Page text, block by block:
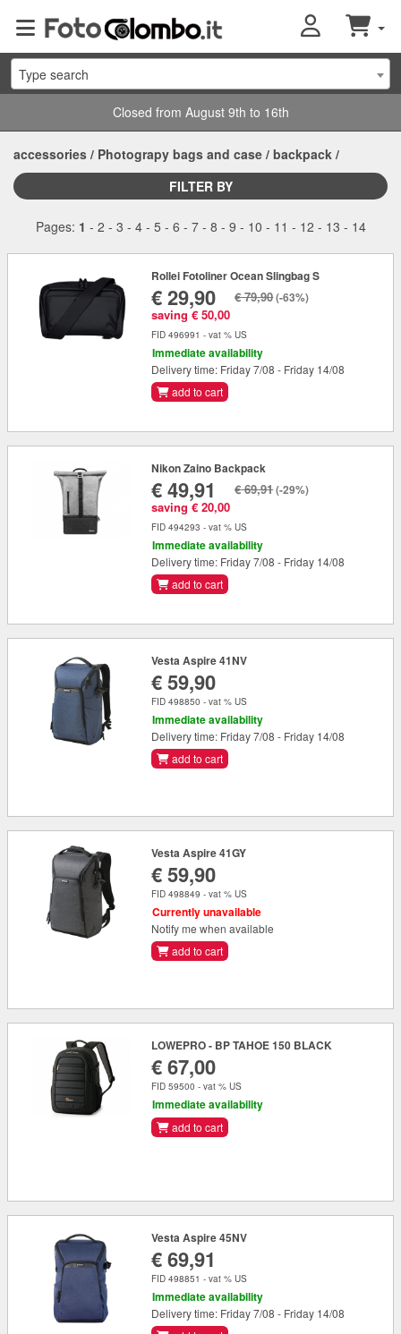
Type search
Closed from August 9th to 16th
accessories / Photograpy bags and case / backpack /
FILTER BY
Pages: 1 - 2 - 3 - 4- 5 - 6 - 7- 8 - 9 - 10 - 11 - 12 - 13 - 14
Rollei Fotoliner Ocean Slingbag S
€ 29,90
saving € 50,00
€ 79,90(-63%)
FID 496991 - vat % US
Immediate availability
Delivery time: Friday 7/08 - Friday 14/08
add to cart
Nikon Zaino Backpack
€ 49,91
saving € 20,00
€ 69,91(-29%)
FID 494293 - vat % US
Immediate availability
Delivery time: Friday 7/08 - Friday 14/08
add to cart
Vesta Aspire 41NV
€ 59,90
FID 498850 - vat % US
Immediate availability
Delivery time: Friday 7/08 - Friday 14/08
add to cart
Vesta Aspire 41GY
€ 59,90
FID 498849 - vat % US
Currently unavailable
Notify me when available
add to cart
LOWEPRO - BP TAHOE 150 BLACK
€ 67,00
FID 59500 - vat % US
Immediate availability
add to cart
Vesta Aspire 45NV
€ 69,91
FID 498851 - vat % US
Immediate availability
Delivery time: Friday 7/08 - Friday 14/08